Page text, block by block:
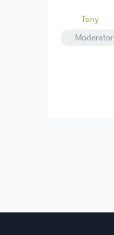
Tony
Moderator